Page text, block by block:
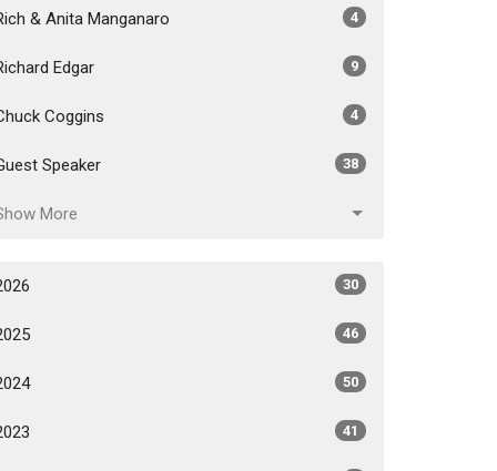
& Anita Manganaro 4
Edgar 9
Coggins 4
Speaker 38
More
30
46
50
41